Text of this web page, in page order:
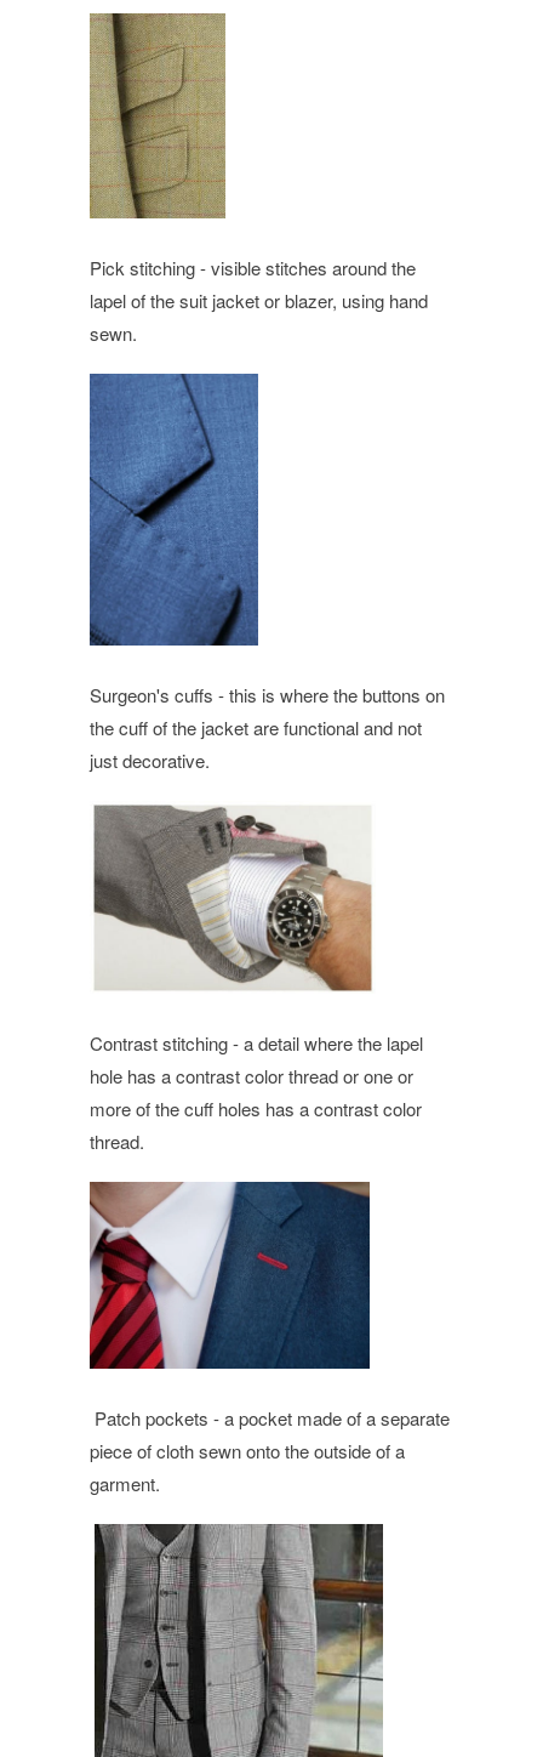
Pick stitching - visible stitches around the
lapel of the suit jacket or blazer, using hand
sewn.
Surgeon's cuffs - this is where the buttons on
the cuff of the jacket are functional and not
just decorative.
Contrast stitching - a detail where the lapel
hole has a contrast color thread or one or
more of the cuff holes has a contrast color
thread.
Patch pockets -a pocket made of a separate
piece of cloth sewn onto the outside of a
garment.